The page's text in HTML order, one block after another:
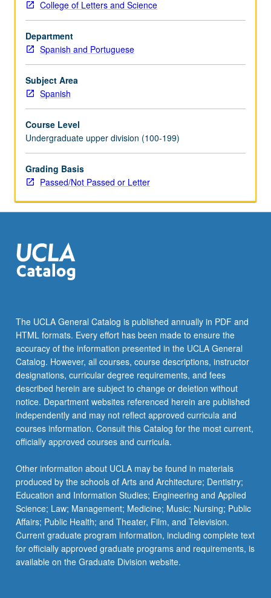
provide
journal
of
their
experience.
Final
research
paper
May
be
repeated
for
credit.
contract
faculty…
For
more
the
Read
More
button
below.
College of Letters and Science
Department
Spanish and Portuguese
Subject Area
Spanish
Course Level
Undergraduate upper division (100-199)
Grading Basis
Passed/Not Passed or Letter
The UCLA General Catalog is published annually in PDF and
HTML formats. Every effort has been made to ensure the
accuracy of the information presented in the UCLA General
Catalog. However, all courses, course descriptions, instructor
designations, curricular degree requirements, and fees
described herein are subject to change or deletion without
notice. Department websites referenced herein are published
independently and may not reflect approved curricula and
courses information. Consult this Catalog for the most current,
officially approved courses and curricula.
Other information about UCLA may be found in materials
produced by the schools of Arts and Architecture; Dentistry;
Education and Information Studies; Engineering and Applied
Science; Law; Management; Medicine; Music; Nursing; Public
Affairs; Public Health; and Theater, Film, and Television.
Current graduate program information, including complete text
for officially approved graduate programs and requirements, is
available on the Graduate Division website.